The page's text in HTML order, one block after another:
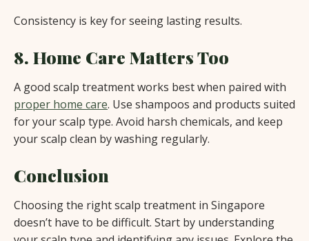
Consistency is key for seeing lasting results.
8. Home Care Matters Too
A good scalp treatment works best when paired with
proper home care. Use shampoos and products suited
for your scalp type. Avoid harsh chemicals, and keep
your scalp clean by washing regularly.
Conclusion
Choosing the right scalp treatment in Singapore
doesn’t have to be difficult. Start by understanding